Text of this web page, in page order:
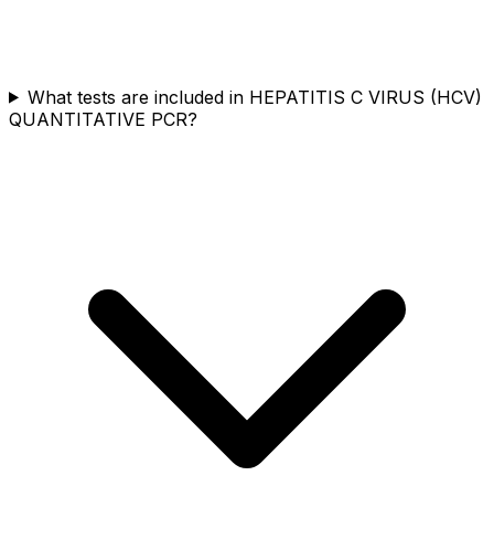
What tests are included in HEPATITIS C VIRUS (HCV)
QUANTITATIVE PCR?